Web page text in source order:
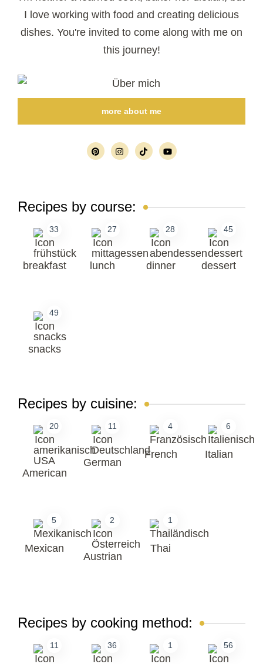
I love working with food and creating delicious
dishes. You're invited to come along with me on
this journey!
more about me
Recipes by course:
33
breakfast
27
lunch
28
dinner
45
dessert
49
snacks
Recipes by cuisine:
20
American
11
German
4
French
6
Italian
5
Mexican
2
Austrian
1
Thai
Recipes by cooking method:
11 36 1 56